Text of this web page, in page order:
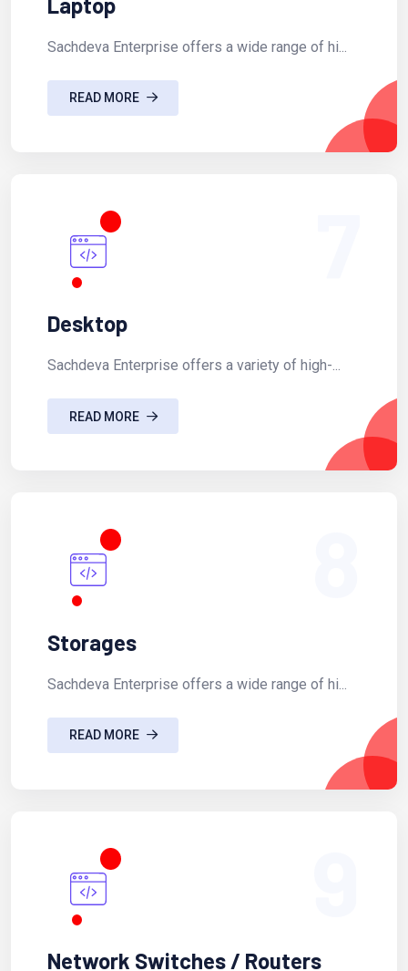
Sachdeva Enterprise offers a wide range of hi...
READ MORE
Desktop
Sachdeva Enterprise offers a variety of high-...
READ MORE
Storages
Sachdeva Enterprise offers a wide range of hi...
READ MORE
Network Switches / Routers